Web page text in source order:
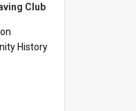
Club
History